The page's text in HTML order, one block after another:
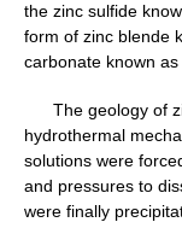
the zinc sulfide
form of zinc blende
carbonate known
The geology of
hydrothermal
solutions were
and pressures to
were finally